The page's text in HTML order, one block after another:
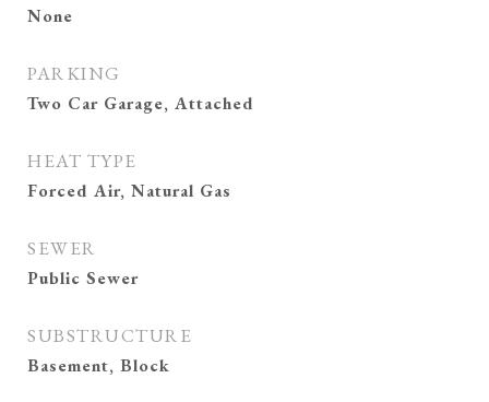
None
PARKING
Two Car Garage, Attached
HEAT TYPE
Forced Air, Natural Gas
SEWER
Public Sewer
SUBSTRUCTURE
Basement, Block